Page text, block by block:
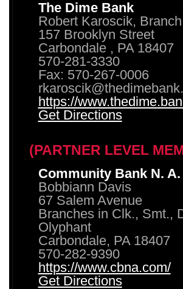
The Dime Bank
Robert Karoscik,
157 Brooklyn Street
Carbondale , PA 18407
570-281-3330
Fax: 570-267-0006
https://
Get Directions
(PARTNER LEVEL
Community Bank N. A.
Bobbiann Davis
67 Salem Avenue
Branches in Clk., Smt.,
Olyphant
Carbondale, PA 18407
570-282-9390
https://www.cbna.com/
Get Directions